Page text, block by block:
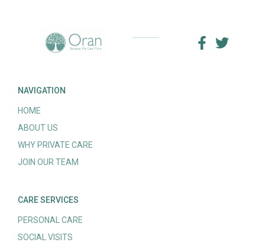
NAVIGATION
HOME
ABOUT US
WHY PRIVATE CARE
JOIN OUR TEAM
CARE SERVICES
PERSONAL CARE
SOCIAL VISITS